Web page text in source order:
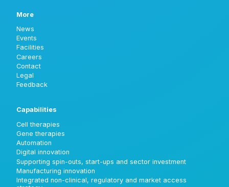
More
News
Events
Facilities
Careers
Contact
Legal
Feedback
Capabilities
Cell therapies
Gene therapies
Automation
Digital innovation
Supporting spin-outs, start-ups and sector investment
Manufacturing innovation
Integrated non-clinical, regulatory and market access